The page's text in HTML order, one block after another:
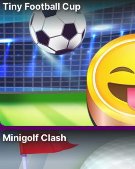
Tiny Football Cup
Minigolf Clash